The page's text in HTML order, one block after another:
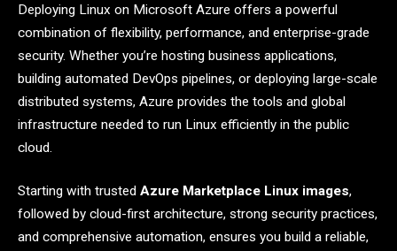
Deploying Linux on Microsoft Azure offers a powerful
combination of flexibility, performance, and enterprise-grade
security. Whether you’re hosting business applications,
building automated DevOps pipelines, or deploying large-scale
distributed systems, Azure provides the tools and global
infrastructure needed to run Linux efficiently in the public
cloud.
Starting with trusted Azure Marketplace Linux images,
followed by cloud-first architecture, strong security practices,
and comprehensive automation, ensures you build a reliable,